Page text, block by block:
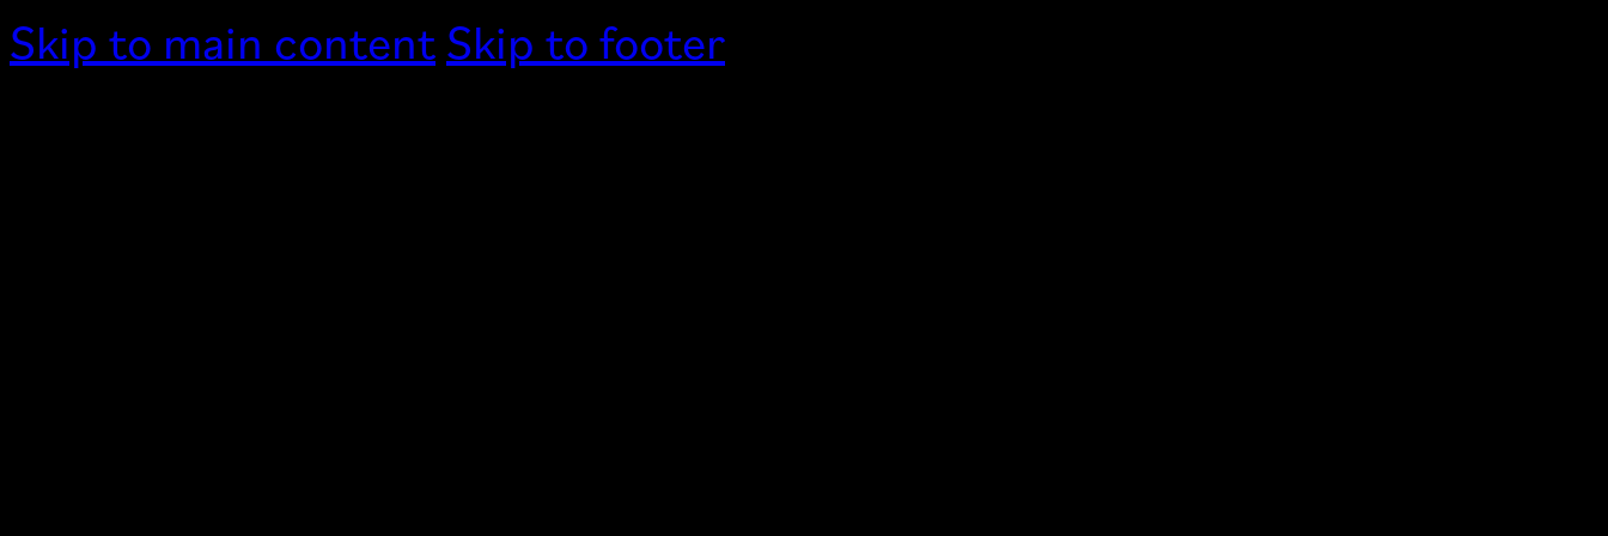
Skip to main content Skip to footer